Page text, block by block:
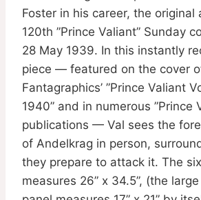
Foster in his career, the
120th ”Prince Valiant” Sunday
28 May 1939. In this instantly
piece — featured on the cover
Fantagraphics’ ”Prince Valiant
1940” and in numerous ”Prince
publications — Val sees the
of Andelkrag in person,
they prepare to attack it. The
measures 26” x 34.5”, (the